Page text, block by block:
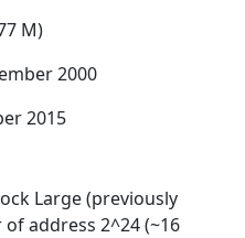
M)
2000
2015
Large (previously
address 2^24 (~16